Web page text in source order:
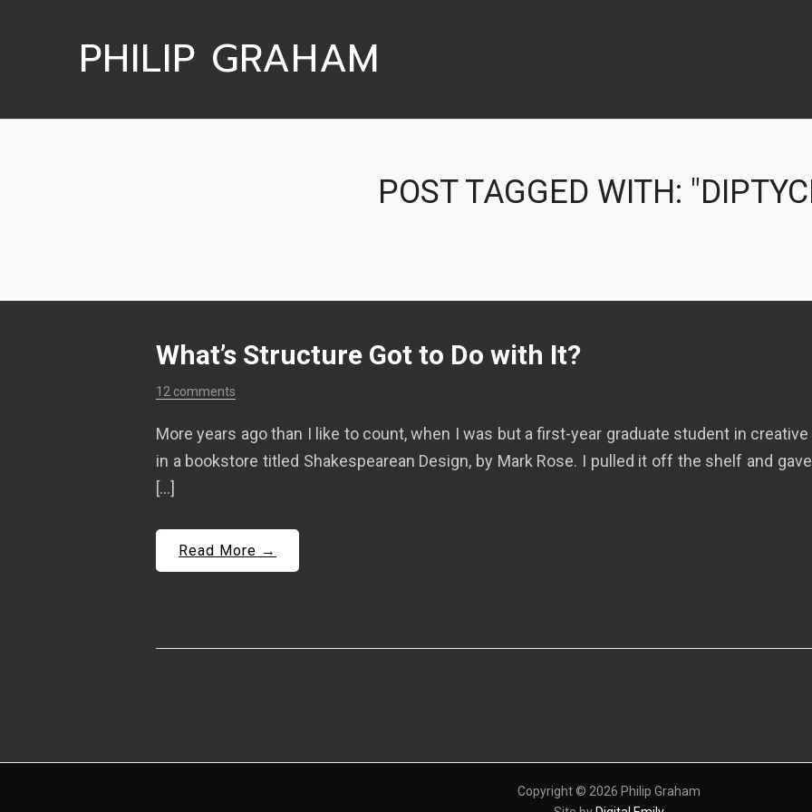
PHILIP GRAHAM
POST TAGGED WITH:
What’s Structure Got to Do with It?
12 comments
More years ago than I like to count, when I was but a first-year graduate student in
in a bookstore titled Shakespearean Design, by Mark Rose. I pulled it off the shelf and
[…]
Read More →
Copyright © 2026 Philip Graham